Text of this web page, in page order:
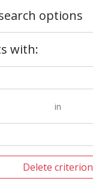
options
with:
in
Delete criterion